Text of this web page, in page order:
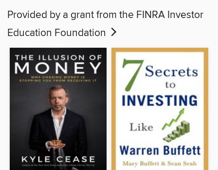
Provided by a grant from the FINRA Investor
Education Foundation